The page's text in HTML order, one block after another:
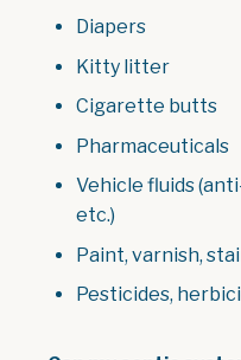
Diapers
Kitty litter
Cigarette butts
Vehicle fluids
etc.)
Paint, varnish,
Pesticides,